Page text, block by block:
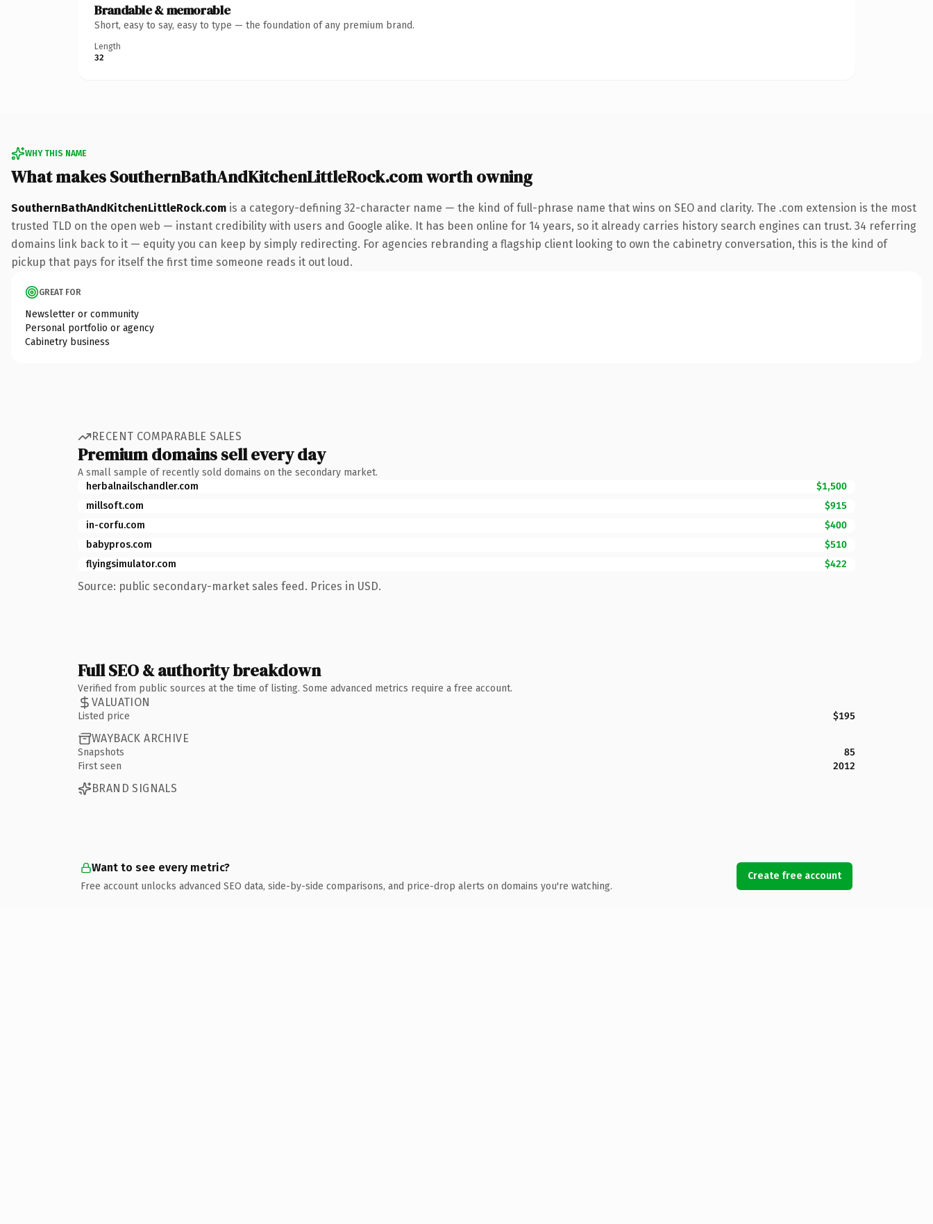
Brandable & memorable
Short, easy to say, easy to type — the foundation of any premium brand.
Length
32
WHY THIS NAME
What makes SouthernBathAndKitchenLittleRock.com worth owning
SouthernBathAndKitchenLittleRock.com is a category-defining 32-character name — the kind of full-phrase name that wins on SEO and clarity. The .com extension is the most
trusted TLD on the open web — instant credibility with users and Google alike. It has been online for 14 years, so it already carries history search engines can trust. 34 referring
domains link back to it — equity you can keep by simply redirecting. For agencies rebranding a flagship client looking to own the cabinetry conversation, this is the kind of
pickup that pays for itself the first time someone reads it out loud.
GREAT FOR
Newsletter or community
Personal portfolio or agency
Cabinetry business
RECENT COMPARABLE SALES
Premium domains sell every day
A small sample of recently sold domains on the secondary market.
herbalnailschandler.com
$1,500
millsoft.com
$915
in-corfu.com
$400
babypros.com
$510
flyingsimulator.com
$422
Source: public secondary-market sales feed. Prices in USD.
Full SEO & authority breakdown
Verified from public sources at the time of listing. Some advanced metrics require a free account.
VALUATION
Listed price $195
WAYBACK ARCHIVE
Snapshots
85
First seen
2012
BRAND SIGNALS
Want to see every metric?
Free account unlocks advanced SEO data, side-by-side comparisons, and price-drop alerts on domains you're watching.
Create free account